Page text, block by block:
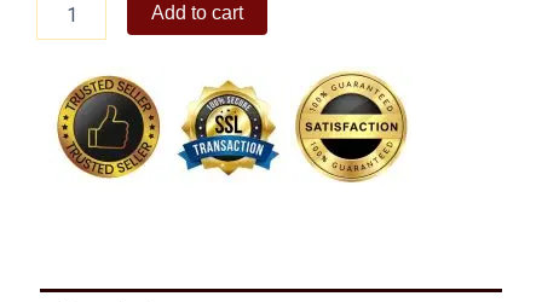
Bunch
quantity
Add to cart